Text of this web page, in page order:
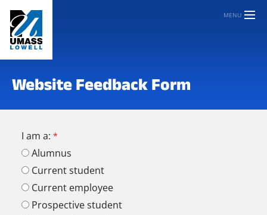
MENU
Website Feedback Form
I am a:
Alumnus
Current student
Current employee
Prospective student